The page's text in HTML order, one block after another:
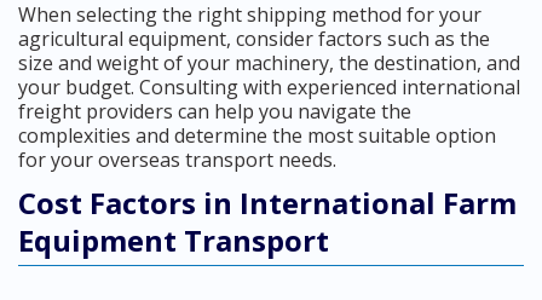
When selecting the right shipping method for your
agricultural equipment, consider factors such as the
size and weight of your machinery, the destination, and
your budget. Consulting with experienced international
freight providers can help you navigate the
complexities and determine the most suitable option
for your overseas transport needs.
Cost Factors in International Farm
Equipment Transport